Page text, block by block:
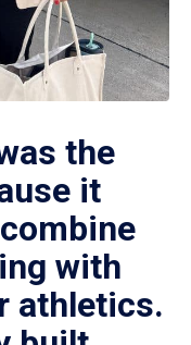
the
it
with
athletics.